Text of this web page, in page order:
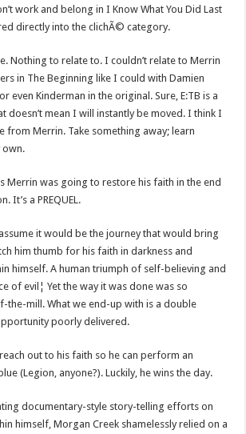
work and belong in I Know What You Did Last
directly into the clichÃ© category.
Nothing to relate to. I couldn’t relate to Merrin
in The Beginning like I could with Damien
even Kinderman in the original. Sure, E:TB is a
doesn’t mean I will instantly be moved. I think I
from Merrin. Take something away; learn
own.
Merrin was going to restore his faith in the end
It’s a PREQUEL.
it would be the journey that would bring
him thumb for his faith in darkness and
himself. A human triumph of self-believing and
of evil¦ Yet the way it was done was so
the-mill. What we end-up with is a double
poorly delivered.
out to his faith so he can perform an
(Legion, anyone?). Luckily, he wins the day.
documentary-style story-telling efforts on
himself, Morgan Creek shamelessly relied on a